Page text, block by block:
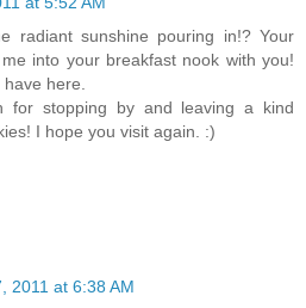
radiant sunshine pouring in!? Your
into your breakfast nook with you!
here.
for stopping by and leaving a kind
I hope you visit again. :)
2011 at 6:38 AM